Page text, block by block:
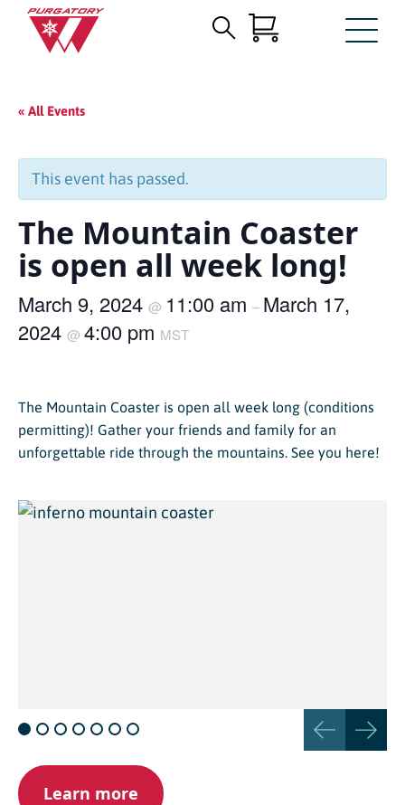
Main
Content
« All Events
This event has passed.
The Mountain Coaster
is open all week long!
March 9, 2024 @ 11:00 am – March 17,
2024 @ 4:00 pm MST
The Mountain Coaster is open all week long (conditions
permitting)! Gather your friends and family for an
unforgettable ride through the mountains. See you here!
Learn more